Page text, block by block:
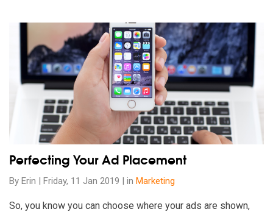
Read our insights on Perfecting Your Ad Placement
Perfecting Your Ad Placement
By Erin | Friday, 11 Jan 2019 | in Marketing
So, you know you can choose where your ads are shown,